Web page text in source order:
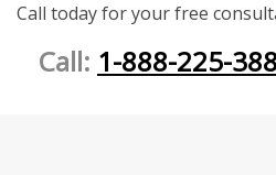
Call today for your free
Call: 1-888-225-